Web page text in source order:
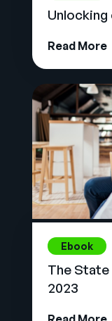
Read More
Ebook
The
2023